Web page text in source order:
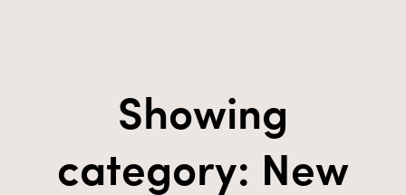
Showing
category: New